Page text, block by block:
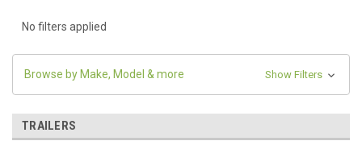
No filters applied
Browse by Make, Model & more Show Filters
TRAILERS